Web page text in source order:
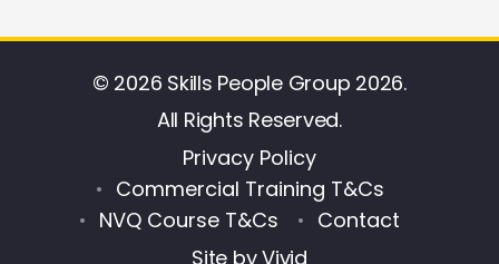
© 2026 Skills People Group 2026.
All Rights Reserved.
Privacy Policy
Commercial Training T&Cs
NVQ Course T&Cs
Contact
Site byVivid